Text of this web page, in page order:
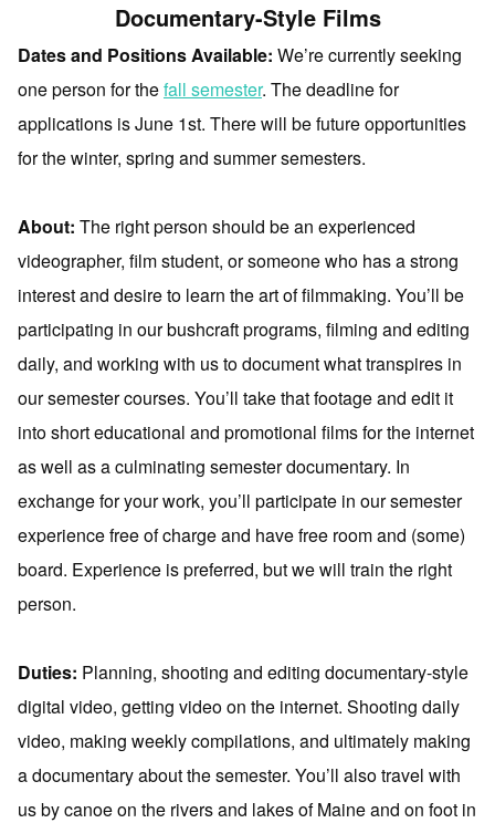
Documentary-Style Films
Dates and Positions Available: We’re currently seeking
one person for thefall semester. The deadline for
applications is June 1st. There will be future opportunities
for the winter, spring and summer semesters.
About: The right person should be an experienced
videographer, film student, or someone who has a strong
interest and desire to learn the art of filmmaking. You’ll be
participating in our bushcraft programs, filming and editing
daily, and working with us to document what transpires in
our semester courses. You’ll take that footage and edit it
into short educational and promotional films for the internet
as well as a culminating semester documentary. In
exchange for your work, you’ll participate in our semester
experience free of charge and have free room and (some)
board. Experience is preferred, but we will train the right
person.
Duties: Planning, shooting and editing documentary-style
digital video, getting video on the internet. Shooting daily
video, making weekly compilations, and ultimately making
a documentary about the semester. You’ll also travel with
us by canoe on the rivers and lakes of Maine and on foot in